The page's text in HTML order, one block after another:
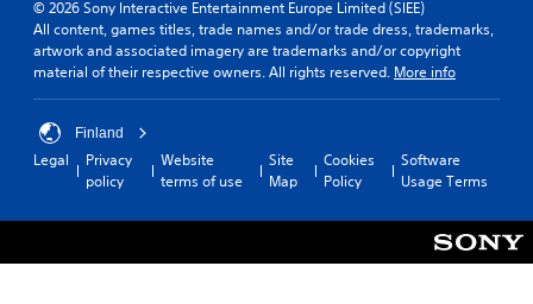
© 2026 Sony Interactive Entertainment Europe Limited (SIEE)
All content, games titles, trade names and/or trade dress, trademarks,
artwork and associated imagery are trademarks and/or copyright
material of their respective owners. All rights reserved. More info
Finland
Legal
Privacy
policy
Website
terms of use
Site
Map
Cookies
Policy
Software
Usage Terms